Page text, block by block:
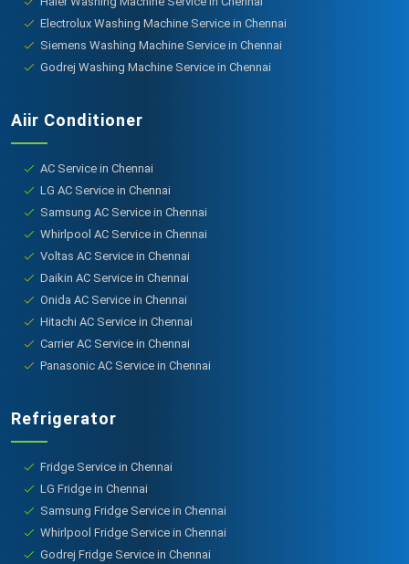
Electrolux Washing Machine Service in Chennai
Siemens Washing Machine Service in Chennai
Godrej Washing Machine Service in Chennai
Aiir Conditioner
AC Service in Chennai
LG AC Service in Chennai
Samsung AC Service in Chennai
Whirlpool AC Service in Chennai
Voltas AC Service in Chennai
Daikin AC Service in Chennai
Onida AC Service in Chennai
Hitachi AC Service in Chennai
Carrier AC Service in Chennai
Panasonic AC Service in Chennai
Refrigerator
Fridge Service in Chennai
LG Fridge in Chennai
Samsung Fridge Service in Chennai
Whirlpool Fridge Service in Chennai
Godrej Fridge Service in Chennai